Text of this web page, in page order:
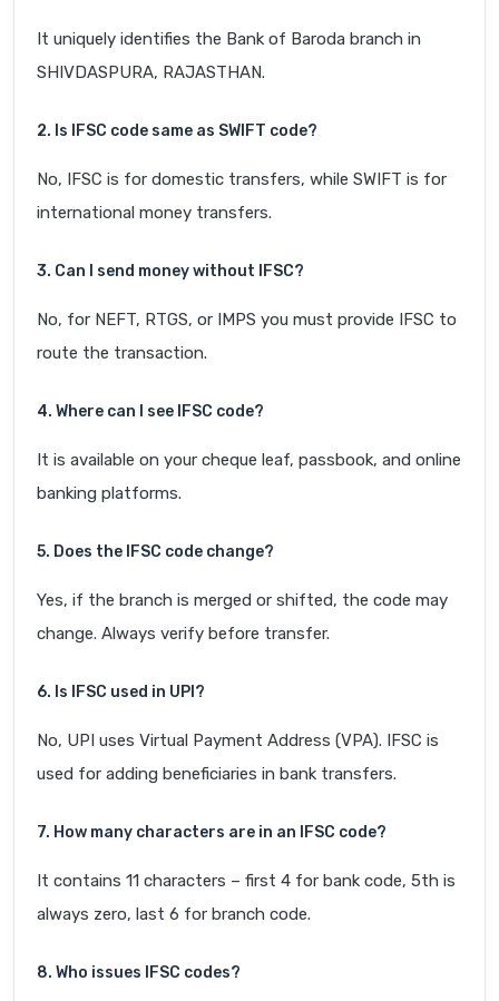
It uniquely identifies the Bank of Baroda branch in
SHIVDASPURA, RAJASTHAN.
2. Is IFSC code same as SWIFT code?
No, IFSC is for domestic transfers, while SWIFT is for
international money transfers.
3. Can I send money without IFSC?
No, for NEFT, RTGS, or IMPS you must provide IFSC to
route the transaction.
4. Where can I see IFSC code?
It is available on your cheque leaf, passbook, and online
banking platforms.
5. Does the IFSC code change?
Yes, if the branch is merged or shifted, the code may
change. Always verify before transfer.
6. Is IFSC used in UPI?
No, UPI uses Virtual Payment Address (VPA). IFSC is
used for adding beneficiaries in bank transfers.
7. How many characters are in an IFSC code?
It contains 11 characters – first 4 for bank code, 5th is
always zero, last 6 for branch code.
8. Who issues IFSC codes?